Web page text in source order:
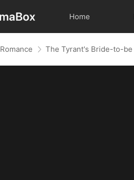
Home
Romance The Tyrant's Bride-to-be